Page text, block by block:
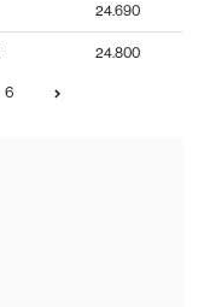
24.690
24.800
6